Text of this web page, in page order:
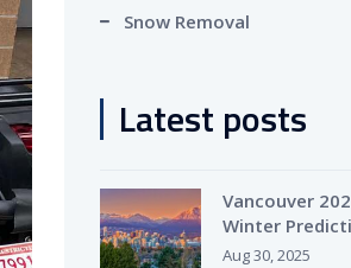
Snow Removal
Latest posts
Vancouver
Winter
Aug 30, 2025